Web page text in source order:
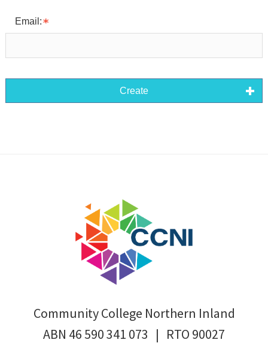
Email:
Create
Community College Northern Inland
ABN 46 590 341 073 | RTO 90027